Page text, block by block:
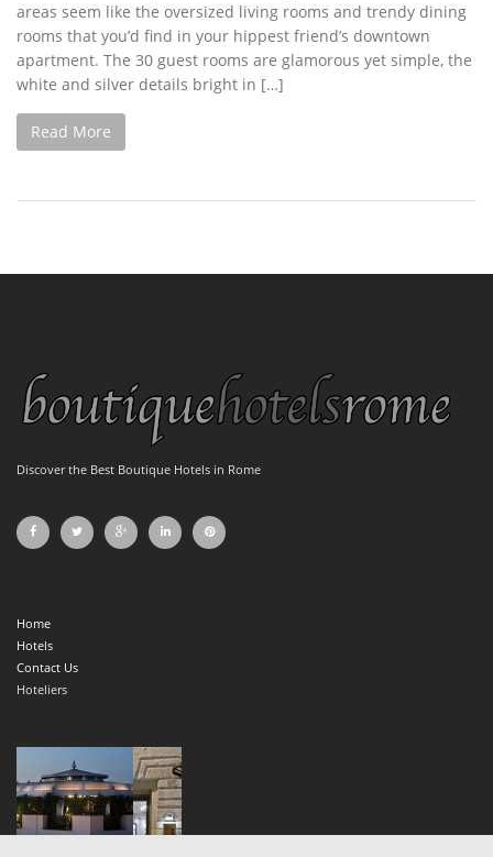
areas seem like the oversized living rooms and trendy dining
rooms that you’d find in your hippest friend’s downtown
apartment. The 30 guest rooms are glamorous yet simple, the
white and silver details bright in […]
Read More
Discover the Best Boutique Hotels in Rome
Home
Hotels
Contact Us
Hoteliers